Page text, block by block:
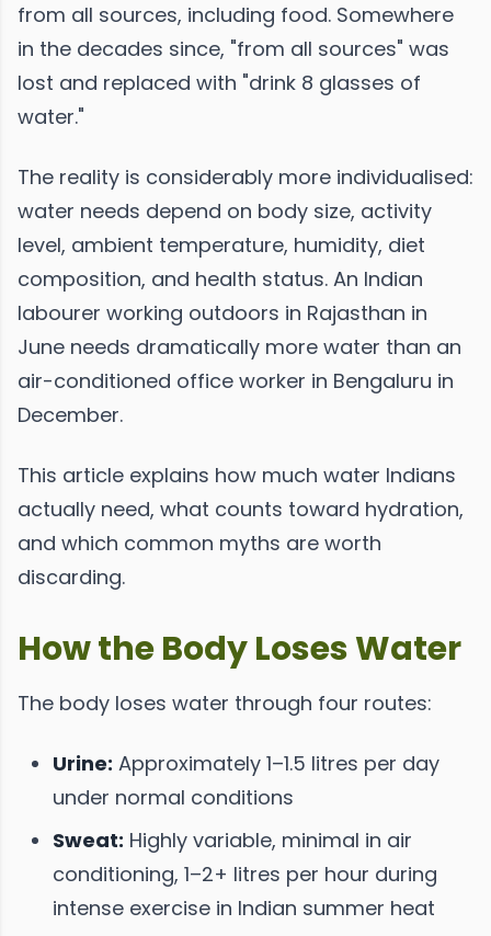
from all sources, including food. Somewhere
in the decades since, "from all sources" was
lost and replaced with "drink 8 glasses of
water."
The reality is considerably more individualised:
water needs depend on body size, activity
level, ambient temperature, humidity, diet
composition, and health status. An Indian
labourer working outdoors in Rajasthan in
June needs dramatically more water than an
air-conditioned office worker in Bengaluru in
December.
This article explains how much water Indians
actually need, what counts toward hydration,
and which common myths are worth
discarding.
How the Body Loses Water
The body loses water through four routes:
Urine: Approximately 1–1.5 litres per day
under normal conditions
Sweat: Highly variable, minimal in air
conditioning, 1–2+ litres per hour during
intense exercise in Indian summer heat